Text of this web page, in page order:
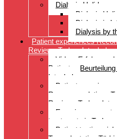
Dialysis Holidays
Dialysis
Dialysis in
Dialysis by
Patient experiences
Reviews Turkey Istanbul
Video-
Patienten
Istanbul
Patient experiences
Recommendations
Reviews Turkey
Experience
treatments in Turkey
Patient